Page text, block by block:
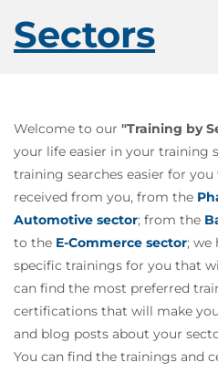
Sectors
Welcome to our "Training by
your life easier in your training
training searches easier for
received from you, from the
Automotive sector; from the
to the E-Commerce sector; we
specific trainings for you that
can find the most preferred
certifications that will make
and blog posts about your
You can find the trainings and